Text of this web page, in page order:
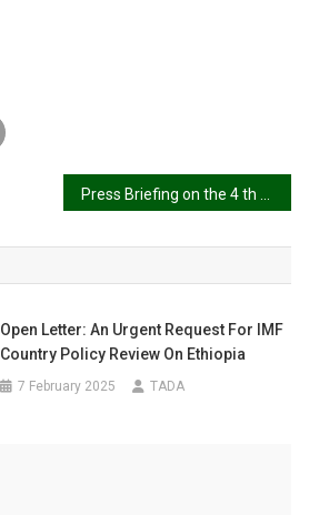
Open Letter: An Urgent Request For IMF
Country Policy Review On Ethiopia
7 February 2025 TADA